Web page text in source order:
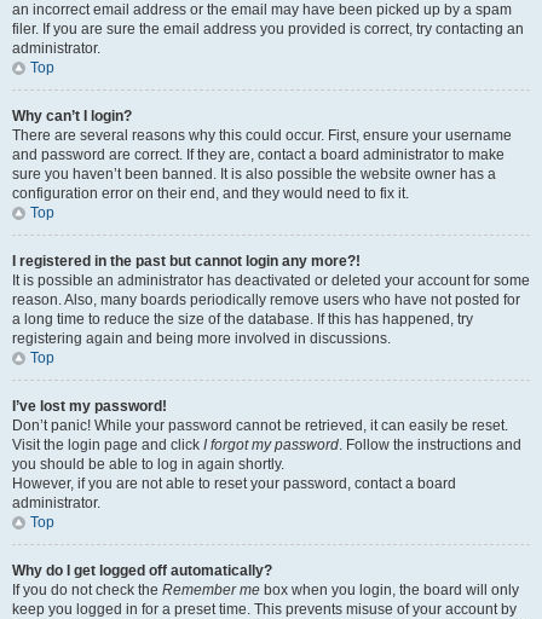
an incorrect email address or the email may have been picked up by a spam
filer. If you are sure the email address you provided is correct, try contacting an
administrator.
Top
Why can’t I login?
There are several reasons why this could occur. First, ensure your username
and password are correct. If they are, contact a board administrator to make
sure you haven’t been banned. It is also possible the website owner has a
configuration error on their end, and they would need to fix it.
Top
I registered in the past but cannot login any more?!
It is possible an administrator has deactivated or deleted your account for some
reason. Also, many boards periodically remove users who have not posted for
a long time to reduce the size of the database. If this has happened, try
registering again and being more involved in discussions.
Top
I’ve lost my password!
Don’t panic! While your password cannot be retrieved, it can easily be reset.
Visit the login page and click I forgot my password. Follow the instructions and
you should be able to log in again shortly.
However, if you are not able to reset your password, contact a board
administrator.
Top
Why do I get logged off automatically?
If you do not check the Remember me box when you login, the board will only
keep you logged in for a preset time. This prevents misuse of your account by